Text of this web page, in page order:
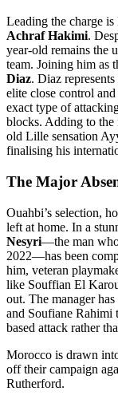
Leading the charge
Achraf Hakimi.
year-old remains the
team. Joining him as
Diaz. Diaz
elite close control
exact type of
blocks. Adding to
old Lille sensation
finalising his
The Major
Ouahbi’s selection,
left at home. In a
Nesyri—the man
2022—has been
him, veteran
like Souffian El
out. The manager
and Soufiane Rahimi
based attack rather
Morocco is drawn
off their campaign
Rutherford.